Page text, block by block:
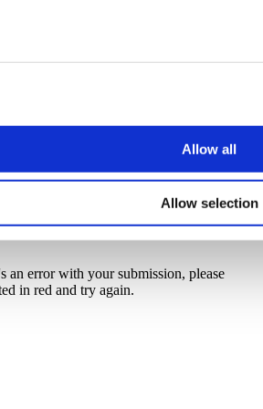
Allow all
Allow selection
was successfully submitted, we will be in
an error with your submission, please
in red and try again.